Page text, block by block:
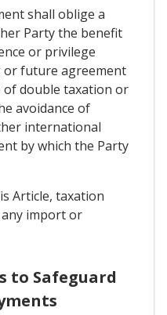
shall oblige a
Party the benefit
or privilege
or future agreement
of double taxation or
avoidance of
international
by which the Party
Article, taxation
import or
to Safeguard